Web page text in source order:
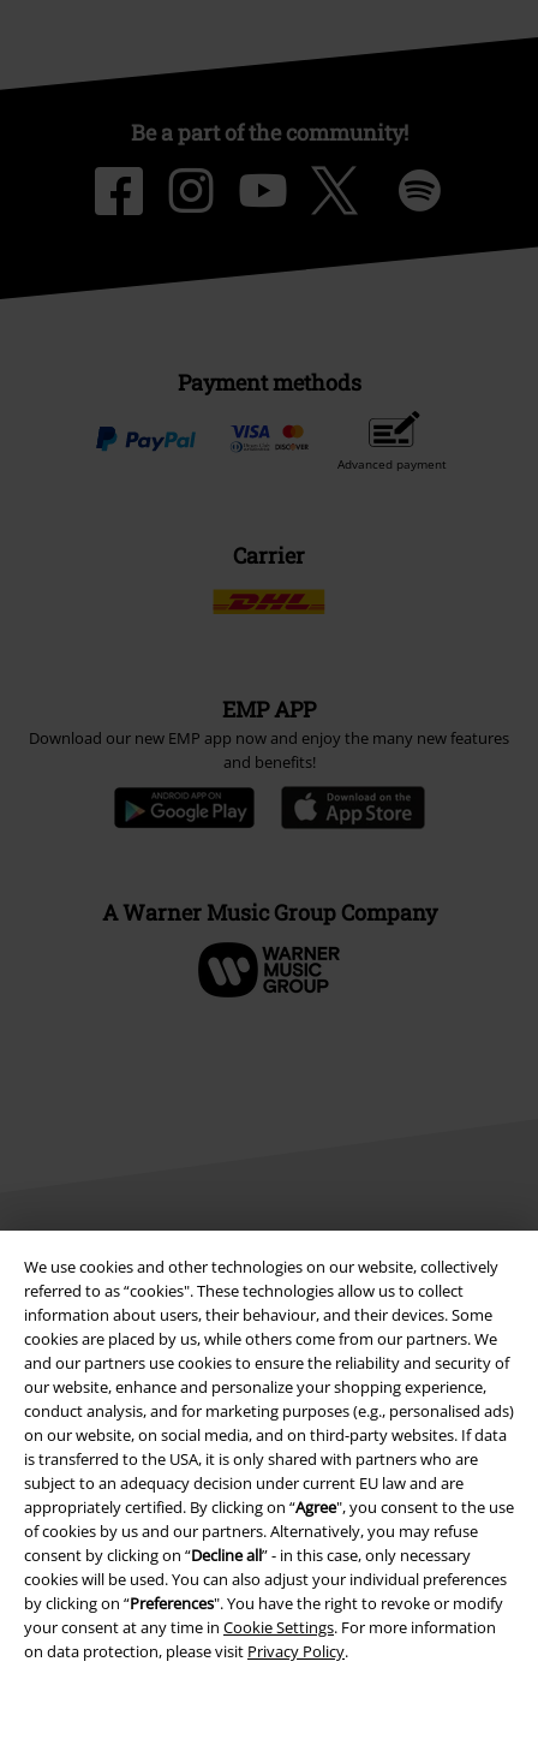
We use cookies and other technologies on our website, collectively
referred to as “cookies". These technologies allow us to collect
information about users, their behaviour, and their devices. Some
cookies are placed by us, while others come from our partners. We
and our partners use cookies to ensure the reliability and security of
our website, enhance and personalize your shopping experience,
conduct analysis, and for marketing purposes (e.g., personalised ads)
on our website, on social media, and on third-party websites. If data
is transferred to the USA, it is only shared with partners who are
subject to an adequacy decision under current EU law and are
appropriately certified. By clicking on “Agree", you consent to the use
of cookies by us and our partners. Alternatively, you may refuse
consent by clicking on “Decline all” - in this case, only necessary
cookies will be used. You can also adjust your individual preferences
by clicking on “Preferences". You have the right to revoke or modify
your consent at any time in Cookie Settings. For more information
on data protection, please visit Privacy Policy.
Be a part of the community!
Payment methods
Advanced payment
Carrier
EMP APP
Download our new EMP app now and enjoy the many new features
and benefits!
A Warner Music Group Company
Legal
Terms & Conditions
Imprint
Privacy Policy
Waste Disposal and Environmental Protection
Declaration of Conformity
Information on accessibility
Cookie Settings